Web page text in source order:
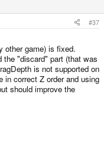
#37
other game) is fixed.
the "discard" part (that was
is not supported on
in correct Z order and using
should improve the